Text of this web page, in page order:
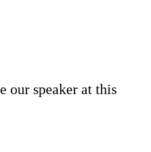
our speaker at this